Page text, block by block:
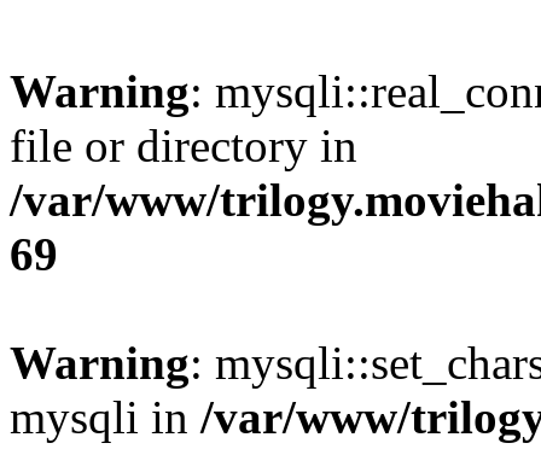
Warning:
file or directory in
/var/www/
69
Warning:
mysqli in /var/www/